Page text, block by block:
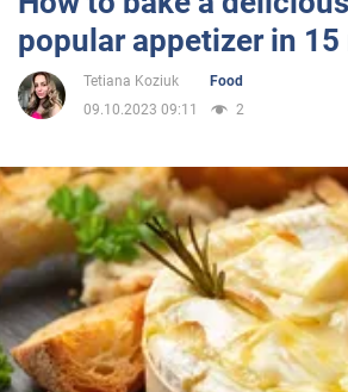
Entertainment
Politics
Society
War in Ukraine
popular appetizer in
Tetiana Koziuk
Food
09.10.2023 09:11
2